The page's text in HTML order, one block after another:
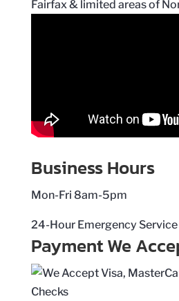
Fairfax & limited areas of
Business Hours
Mon-Fri 8am-5pm
24-Hour Emergency
Payment We